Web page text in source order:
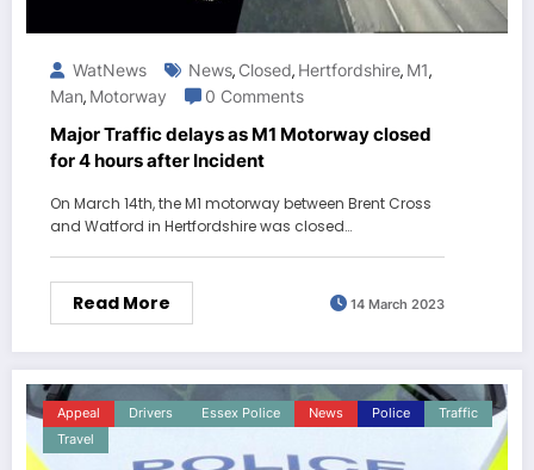
WatNews News, Closed, Hertfordshire, M1,
Man, Motorway 0 Comments
Major Traffic delays as M1 Motorway closed
for 4 hours after Incident
On March 14th, the M1 motorway between Brent Cross
and Watford in Hertfordshire was closed…
Read More 14 March 2023
Appeal Drivers Essex Police News Police
Traffic
Travel